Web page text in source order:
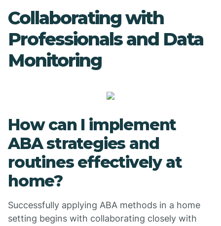
Collaborating with
Professionals and Data
Monitoring
How can I implement
ABA strategies and
routines effectively at
home?
Successfully applying ABA methods in a home
setting begins with collaborating closely with